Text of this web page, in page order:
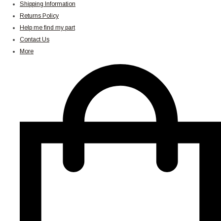
Shipping Information
Returns Policy
Help me find my part
Contact Us
More